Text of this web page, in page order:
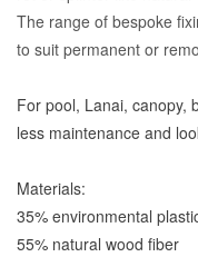
low maintenance, no
corrosion/electrical
rot or splinter like natural
The range of bespoke
For pool, Lanai, canopy,
less maintenance and